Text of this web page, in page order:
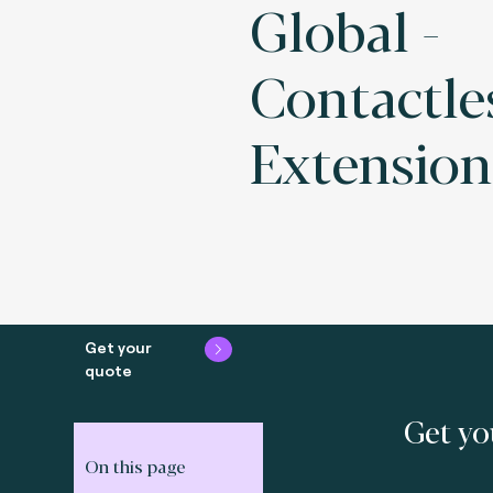
Global -
Get your
quote
On this page
Get